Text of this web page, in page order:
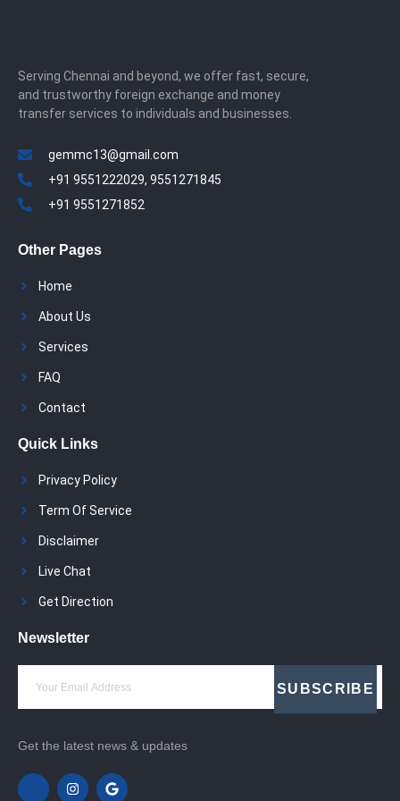
Serving Chennai and beyond, we offer fast, secure,
and trustworthy foreign exchange and money
transfer services to individuals and businesses.
gemmc13@gmail.com
+91 9551222029, 9551271845
+91 9551271852
Other Pages
Home
About Us
Services
FAQ
Contact
Quick Links
Privacy Policy
Term Of Service
Disclaimer
Live Chat
Get Direction
Newsletter
SUBSCRIBE
Get the latest news & updates